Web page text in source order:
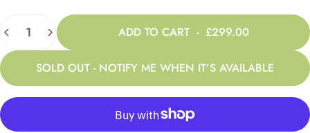
Quantity ADD TO CART- £299.00
SOLD OUT - NOTIFY ME WHEN IT’S AVAILABLE